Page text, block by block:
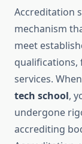
Accreditation
mechanism
meet
qualifications,
services.
tech school,
undergone
accrediting